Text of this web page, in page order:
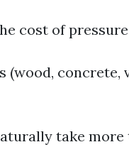
cost of
(wood,
take